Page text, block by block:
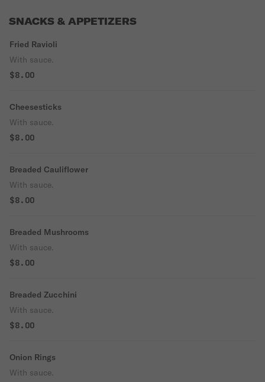
SNACKS & APPETIZERS
Fried Ravioli
With sauce.
$8.00
Cheesesticks
With sauce.
$8.00
Breaded Cauliflower
With sauce.
$8.00
Breaded Mushrooms
With sauce.
$8.00
Breaded Zucchini
With sauce.
$8.00
Onion Rings
With sauce.